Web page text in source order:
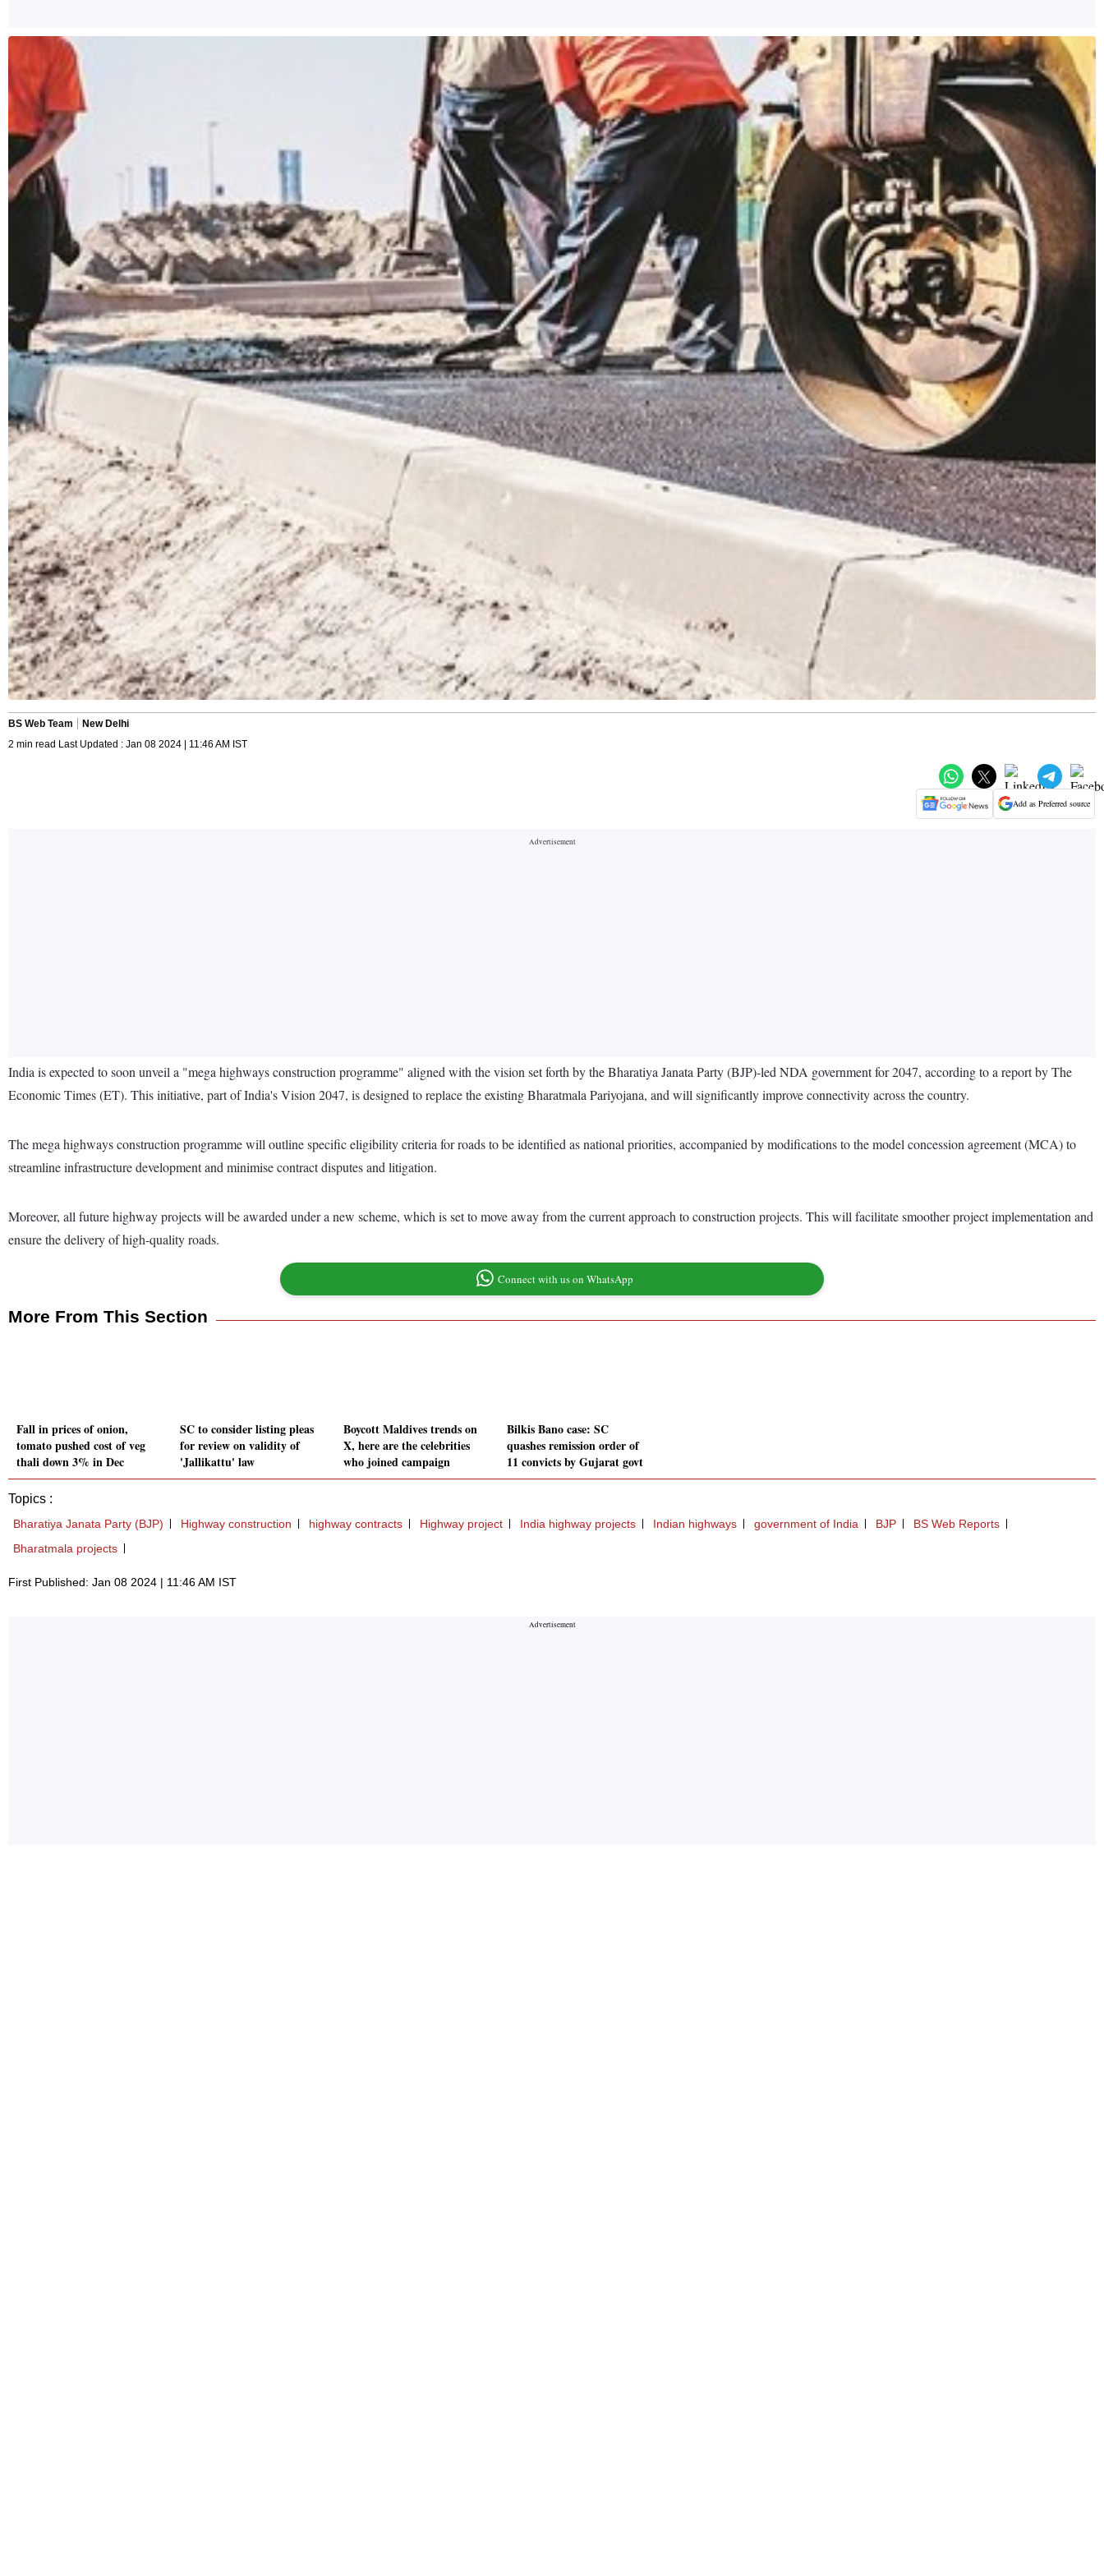
BS Web Team
New Delhi
2 min read Last Updated : Jan 08 2024 | 11:46 AM IST
Add as Preferred source
India is expected to soon unveil a "mega highways construction programme" aligned with the vision set forth by the Bharatiya Janata Party (BJP)-led NDA government for 2047, according to a report by The
Economic Times (ET). This initiative, part of India's Vision 2047, is designed to replace the existing Bharatmala Pariyojana, and will significantly improve connectivity across the country.
The mega highways construction programme will outline specific eligibility criteria for roads to be identified as national priorities, accompanied by modifications to the model concession agreement (MCA) to
streamline infrastructure development and minimise contract disputes and litigation.
Moreover, all future highway projects will be awarded under a new scheme, which is set to move away from the current approach to construction projects. This will facilitate smoother project implementation and
ensure the delivery of high-quality roads.
Connect with us on WhatsApp
More From This Section
Fall in prices of onion,
tomato pushed cost of veg
thali down 3% in Dec
SC to consider listing pleas
for review on validity of
'Jallikattu' law
Boycott Maldives trends on
X, here are the celebrities
who joined campaign
Bilkis Bano case: SC
quashes remission order of
11 convicts by Gujarat govt
Topics :
Bharatiya Janata Party (BJP) Highway construction highway contracts Highway project India highway projects Indian highways government of India BJP
BS Web Reports
Bharatmala projects
First Published: Jan 08 2024 | 11:46 AM IST